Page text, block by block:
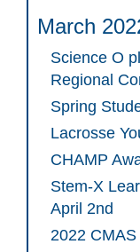
March
Science O
Regional
Spring
Lacrosse
CHAMP
Stem-X
April 2nd
2022